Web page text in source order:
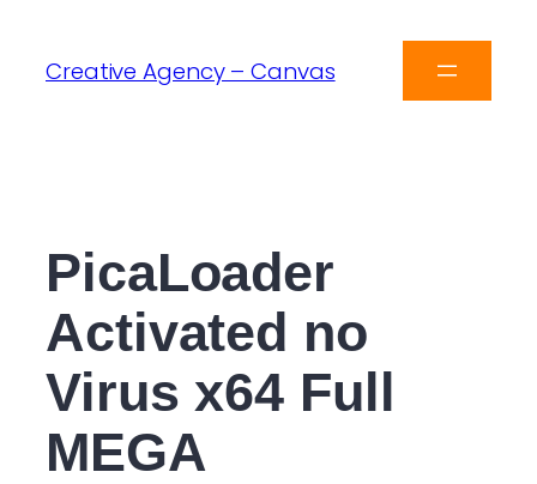
Creative Agency – Canvas
PicaLoader
Activated no
Virus x64 Full
MEGA